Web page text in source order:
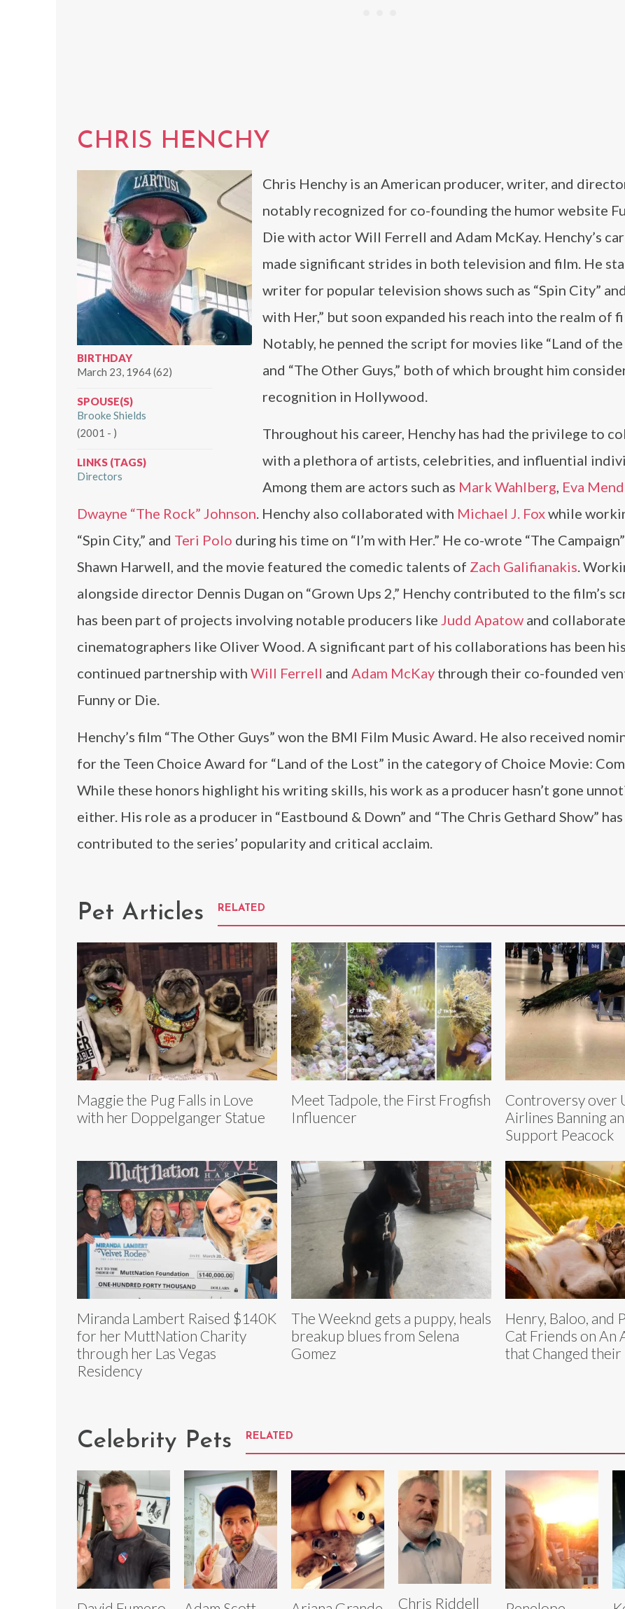
CHRIS HENCHY
BIRTHDAY
March 23, 1964 (62)
SPOUSE(S)
Brooke Shields
(2001 - )
LINKS (TAGS)
Directors
Chris Henchy is an American producer, writer, and
notably recognized for co-founding the humor website
Die with actor Will Ferrell and Adam McKay. Henchy’s
made significant strides in both television and film. He
writer for popular television shows such as “Spin City” and
with Her,” but soon expanded his reach into the realm of
Notably, he penned the script for movies like “Land of the
and “The Other Guys,” both of which brought him
recognition in Hollywood.
Throughout his career, Henchy has had the privilege to
with a plethora of artists, celebrities, and influential
Among them are actors such as Mark Wahlberg, Eva
Dwayne “The Rock” Johnson. Henchy also collaborated with Michael J. Foxwhile
“Spin City,” and Teri Polo during his time on “I’m with Her.” He co-wrote “The
Shawn Harwell, and the movie featured the comedic talents of Zach Galifianakis.
alongside director Dennis Dugan on “Grown Ups 2,” Henchy contributed to the film’s
has been part of projects involving notable producers like Judd Apatow and
cinematographers like Oliver Wood. A significant part of his collaborations has been his
continued partnership with Will Ferrell and Adam McKay through their co-founded
Funny or Die.
Henchy’s film “The Other Guys” won the BMI Film Music Award. He also received
for the Teen Choice Award for “Land of the Lost” in the category of Choice Movie:
While these honors highlight his writing skills, his work as a producer hasn’t gone
either. His role as a producer in “Eastbound & Down” and “The Chris Gethard Show” has
contributed to the series’ popularity and critical acclaim.
Pet Articles RELATED
Maggie the Pug Falls in Love
with her Doppelganger Statue
Meet Tadpole, the First Frogfish
Influencer
Controversy over
Airlines Banning
Support Peacock
Miranda Lambert Raised $140K
for her MuttNation Charity
through her Las Vegas
Residency
The Weeknd gets a puppy, heals
breakup blues from Selena
Gomez
Henry, Baloo, and
Cat Friends on An
that Changed their
Celebrity Pets RELATED
Chris Riddell